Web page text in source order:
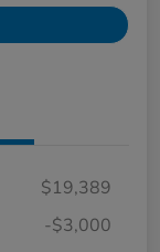
$19,389
-$3,000